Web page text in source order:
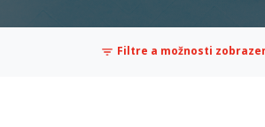
Filtre a možnosti